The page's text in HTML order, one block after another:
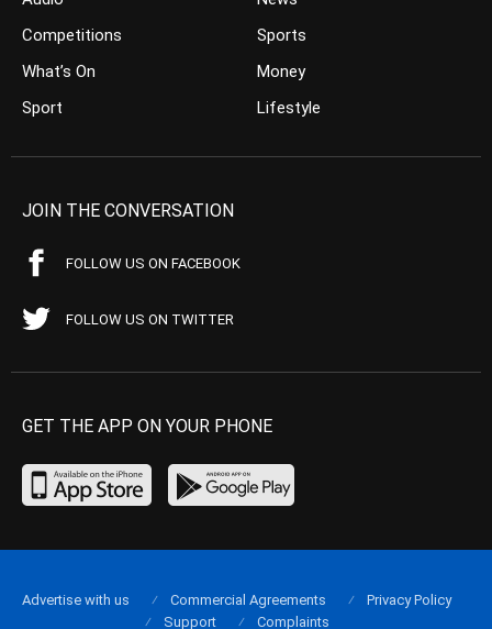
Competitions
What’s On
Sport
Sports
Money
Lifestyle
JOIN THE CONVERSATION
FOLLOW US ON FACEBOOK
FOLLOW US ON TWITTER
GET THE APP ON YOUR PHONE
Advertise with us Commercial Agreements
Privacy Policy
Support
Complaints